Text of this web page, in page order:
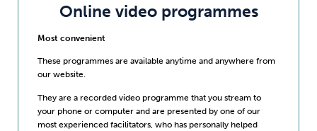
Online video programmes
Most convenient
These programmes are available anytime and anywhere from
our website.
They are a recorded video programme that you stream to
your phone or computer and are presented by one of our
most experienced facilitators, who has personally helped